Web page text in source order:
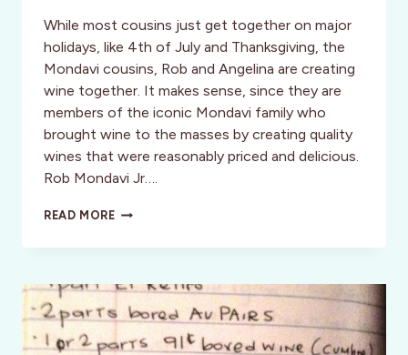
While most cousins just get together on major
holidays, like 4th of July and Thanksgiving, the
Mondavi cousins, Rob and Angelina are creating
wine together. It makes sense, since they are
members of the iconic Mondavi family who
brought wine to the masses by creating quality
wines that were reasonably priced and delicious.
Rob Mondavi Jr….
READ MOREFOURTH
WINES:
COUSINS
CREATE
WINE
TOGETHER